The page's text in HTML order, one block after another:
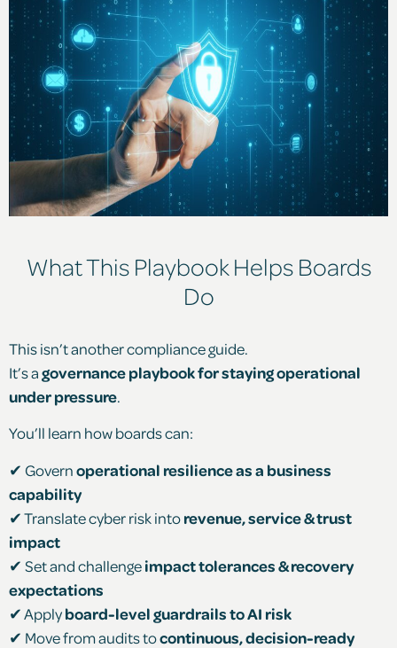
What This Playbook Helps Boards
Do
This isn’t another compliance guide.
It’s agovernance playbook for staying operational
under pressure.
You’ll learn how boards can:
✔ Governoperational resilience as a business
capability
✔ Translate cyber risk intorevenue, service & trust
impact
✔ Set and challengeimpact tolerances & recovery
expectations
✔ Applyboard-level guardrails to AI risk
✔ Move from audits tocontinuous, decision-ready